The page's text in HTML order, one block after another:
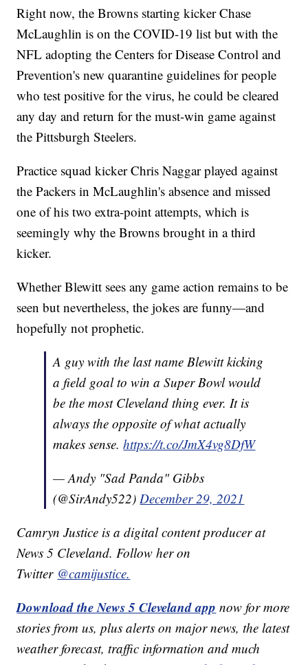
Right now, the Browns starting kicker Chase
McLaughlin is on the COVID-19 list but with the
NFL adopting the Centers for Disease Control and
Prevention's new quarantine guidelines for people
who test positive for the virus, he could be cleared
any day and return for the must-win game against
the Pittsburgh Steelers.
Practice squad kicker Chris Naggar played against
the Packers in McLaughlin's absence and missed
one of his two extra-point attempts, which is
seemingly why the Browns brought in a third
kicker.
Whether Blewitt sees any game action remains to be
seen but nevertheless, the jokes are funny—and
hopefully not prophetic.
A guy with the last name Blewitt kicking
a field goal to win a Super Bowl would
be the most Cleveland thing ever. It is
always the opposite of what actually
makes sense.https://t.co/JmX4vg8DfW
— Andy "Sad Panda" Gibbs
(@SirAndy522)December 29, 2021
Camryn Justice is a digital content producer at
News 5 Cleveland. Follow her on
Twitter @camijustice.
Download the News 5 Cleveland app now for more
stories from us, plus alerts on major news, the latest
weather forecast, traffic information and much